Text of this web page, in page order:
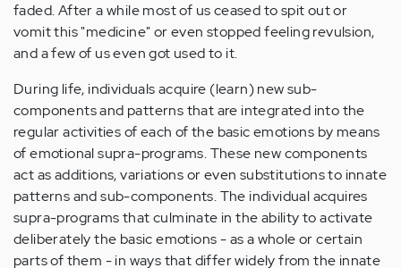
faded. After a while most of us ceased to spit out or
vomit this "medicine" or even stopped feeling revulsion,
and a few of us even got used to it.
During life, individuals acquire (learn) new sub-
components and patterns that are integrated into the
regular activities of each of the basic emotions by means
of emotional supra-programs. These new components
act as additions, variations or even substitutions to innate
patterns and sub-components. The individual acquires
supra-programs that culminate in the ability to activate
deliberately the basic emotions - as a whole or certain
parts of them - in ways that differ widely from the innate